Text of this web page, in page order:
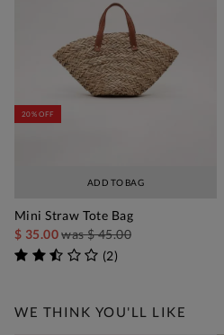
ADD TO BAG
20% OFF
Mini Straw Tote Bag
$ 35.00was$ 45.00
(2)
WE THINK YOU'LL LIKE